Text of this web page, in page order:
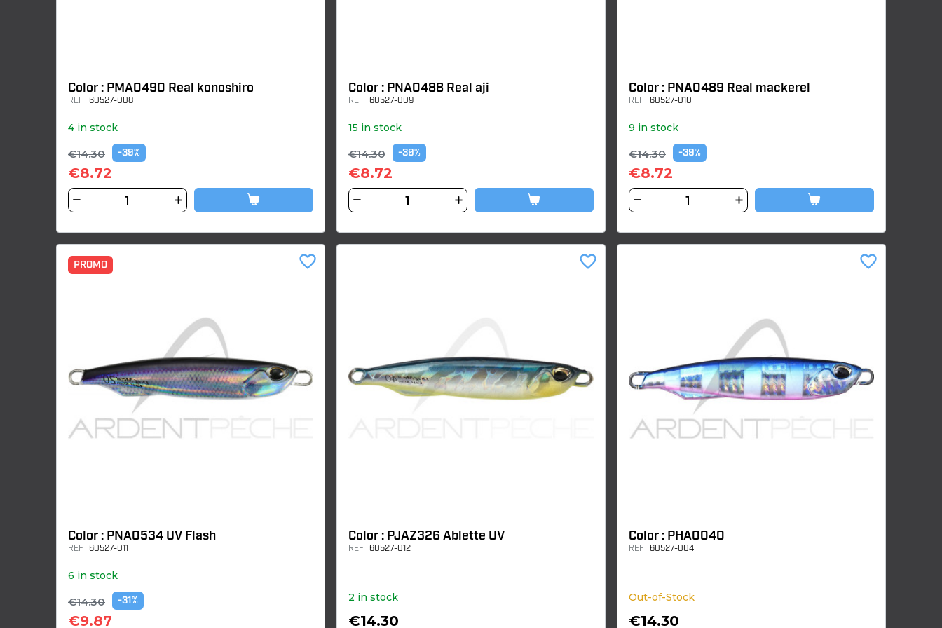
Color : PMA0490 Real konoshiro
REF 60527-008
4 in stock
€14.30 -39%
€8.72
Color : PNA0488 Real aji
REF 60527-009
15 in stock
€14.30 -39%
€8.72
Color : PNA0489 Real mackerel
REF 60527-010
9 in stock
€14.30 -39%
€8.72
PROMO
Color : PNA0534 UV Flash
REF 60527-011
6 in stock
€14.30 -31%
€9.87
favorite_border
Color : PJAZ326 Ablette UV
REF 60527-012
2 in stock
€14.30
favorite_border
Color : PHA0040
REF 60527-004
Out-of-Stock
€14.30
favorite_border